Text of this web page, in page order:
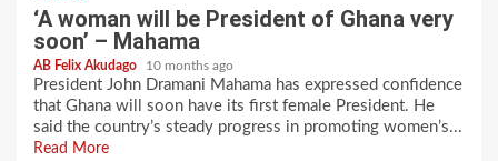
‘A woman will be President of Ghana very
soon’ – Mahama
AB Felix Akudago 10 months ago
President John Dramani Mahama has expressed confidence
that Ghana will soon have its first female President. He
said the country’s steady progress in promoting women’s...
Read More